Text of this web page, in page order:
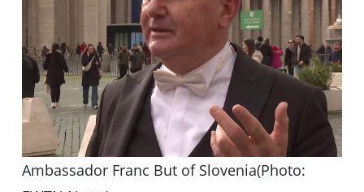
Ambassador Franc But of Slovenia(Photo: